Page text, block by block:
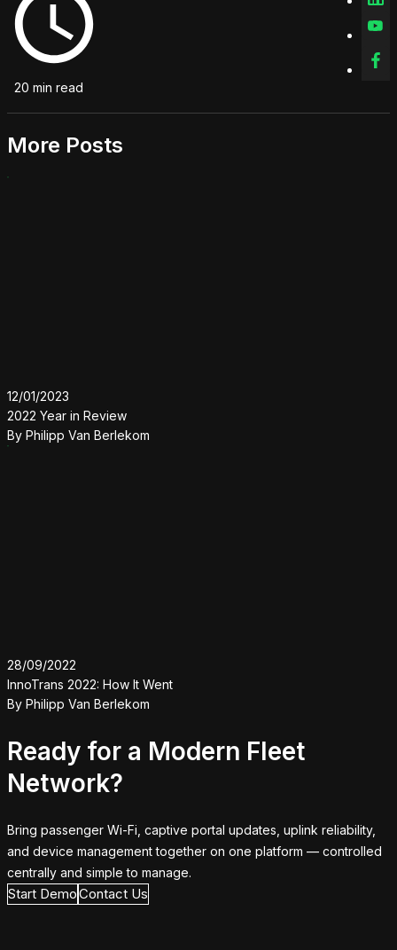
20 min read
More Posts
12/01/2023
2022 Year in Review
By Philipp Van Berlekom
28/09/2022
InnoTrans 2022: How It Went
By Philipp Van Berlekom
Ready for a Modern Fleet
Network?
Bring passenger Wi-Fi, captive portal updates, uplink reliability,
and device management together on one platform — controlled
centrally and simple to manage.
Start DemoContact Us